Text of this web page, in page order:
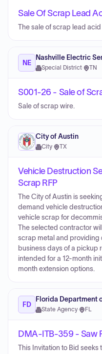
Sale Of Scrap Lead
The sale of scrap lead
NE
Nashville Electric
Special District· TN
S001-26 - Sale of
Sale of scrap wire.
City of Austin
City· TX
Vehicle Destruction
Scrap RFP
The City of Austin is
demand vehicle
vehicle scrap for
The selected contractor
scrap metal and providing
business days of a pickup
intended for a 12-month
month extension options.
FD
Florida Department
State Agency· FL
DMA-ITB-359 - Saw
This Invitation to Bid